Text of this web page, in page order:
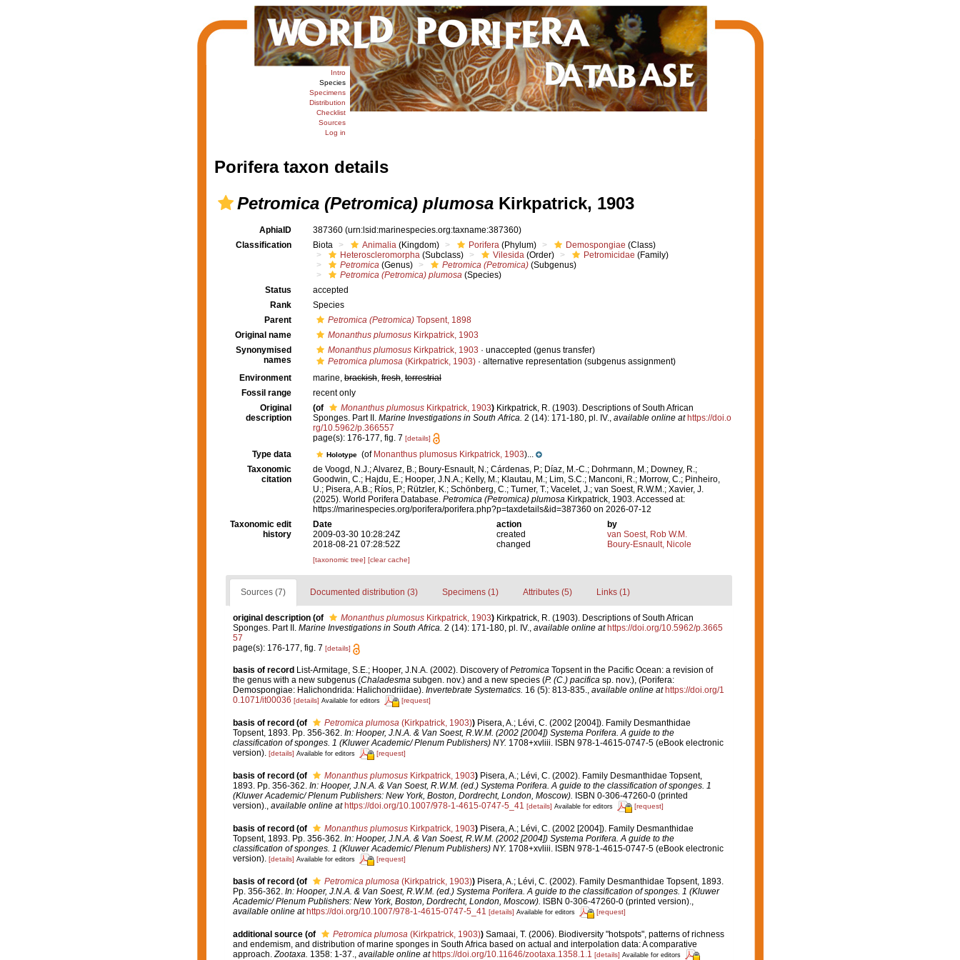
Intro
Species
Specimens
Distribution
Checklist
Sources
Log in
Porifera taxon details
Petromica (Petromica) plumosaKirkpatrick, 1903
AphiaID 387360 (urn:lsid:marinespecies.org:taxname:387360)
Classification
Biota Animalia (Kingdom) Porifera (Phylum) Demospongiae (Class)
Heteroscleromorpha (Subclass) Vilesida (Order) Petromicidae (Family)
Petromica (Genus) Petromica (Petromica) (Subgenus)
Petromica (Petromica) plumosa (Species)
Status
accepted
Rank
Species
Parent
Petromica (Petromica) Topsent, 1898
Original name
Monanthus plumosus Kirkpatrick, 1903
Synonymised
names
Monanthus plumosus Kirkpatrick, 1903 · unaccepted (genus transfer)
Petromica plumosa (Kirkpatrick, 1903) · alternative representation (subgenus assignment)
Environment
marine, brackish, fresh, terrestrial
Fossil range
recent only
Original
description
(of Monanthus plumosus Kirkpatrick, 1903) Kirkpatrick, R. (1903). Descriptions of South African
Sponges. Part II. Marine Investigations in South Africa. 2 (14): 171-180, pl. IV., available online at https://doi.o
rg/10.5962/p.366557
page(s): 176-177, fig. 7 [details]
Type data Holotype (of Monanthus plumosus Kirkpatrick, 1903)...
Taxonomic
citation
de Voogd, N.J.; Alvarez, B.; Boury-Esnault, N.; Cárdenas, P.; Díaz, M.-C.; Dohrmann, M.; Downey, R.;
Goodwin, C.; Hajdu, E.; Hooper, J.N.A.; Kelly, M.; Klautau, M.; Lim, S.C.; Manconi, R.; Morrow, C.; Pinheiro,
U.; Pisera, A.B.; Ríos, P.; Rützler, K.; Schönberg, C.; Turner, T.; Vacelet, J.; van Soest, R.W.M.; Xavier, J.
(2025). World Porifera Database. Petromica (Petromica) plumosa Kirkpatrick, 1903. Accessed at:
https://marinespecies.org/porifera/porifera.php?p=taxdetails&id=387360 on 2026-07-12
Taxonomic edit
history
Date action
by
2009-03-30 10:28:24Z
created
van Soest, Rob W.M.
2018-08-21 07:28:52Z
changed Boury-Esnault, Nicole
[taxonomic tree] [clear cache]
Sources (7) Documented distribution (3) Specimens (1) Attributes (5) Links (1)
original description (of Monanthus plumosusKirkpatrick, 1903) Kirkpatrick, R. (1903). Descriptions of South African
Sponges. Part II. Marine Investigations in South Africa. 2 (14): 171-180, pl. IV., available online at https://doi.org/10.5962/p.3665
57
page(s): 176-177, fig. 7 [details]
basis of record List-Armitage, S.E.; Hooper, J.N.A. (2002). Discovery ofPetromica Topsent in the Pacific Ocean: a revision of
the genus with a new subgenus (Chaladesma subgen. nov.) and a new species (P. (C.) pacifica sp. nov.), (Porifera:
Demospongiae: Halichondrida: Halichondriidae). Invertebrate Systematics. 16 (5): 813-835. available online at https://doi.org/1
0.1071/it00036 [details] Available for editors [request]
basis of record (of Petromica plumosa (Kirkpatrick, 1903)) Pisera, A.; Lévi, C. (2002 [2004]). Family Desmanthidae
Topsent, 1893. Pp. 356-362. In: Hooper, J.N.A. & Van Soest, R.W.M. (2002 [2004]) Systema Porifera. A guide to the
classification of sponges. 1 (Kluwer Academic/ Plenum Publishers) NY. 1708+xvliii. ISBN 978-1-4615-0747-5 (eBook electronic
version). [details] Available for editors [request]
basis of record (of Monanthus plumosusKirkpatrick, 1903) Pisera, A.; Lévi, C. (2002). Family Desmanthidae Topsent,
1893. Pp. 356-362. In: Hooper, J.N.A. & Van Soest, R.W.M. (ed.) Systema Porifera. A guide to the classification of sponges. 1
(Kluwer Academic/ Plenum Publishers: New York, Boston, Dordrecht, London, Moscow). ISBN 0-306-47260-0 (printed
version)., available online at https://doi.org/10.1007/978-1-4615-0747-5_41 [details] Available for editors [request]
basis of record (of Monanthus plumosusKirkpatrick, 1903) Pisera, A.; Lévi, C. (2002 [2004]). Family Desmanthidae
Topsent, 1893. Pp. 356-362. In: Hooper, J.N.A. & Van Soest, R.W.M. (2002 [2004]) Systema Porifera. A guide to the
classification of sponges. 1 (Kluwer Academic/ Plenum Publishers) NY. 1708+xvliii. ISBN 978-1-4615-0747-5 (eBook electronic
version). [details] Available for editors [request]
basis of record (of Petromica plumosa (Kirkpatrick, 1903)) Pisera, A.; Lévi, C. (2002). Family Desmanthidae Topsent, 1893.
Pp. 356-362. In: Hooper, J.N.A. & Van Soest, R.W.M. (ed.) Systema Porifera. A guide to the classification of sponges. 1 (Kluwer
Academic/ Plenum Publishers: New York, Boston, Dordrecht, London, Moscow). ISBN 0-306-47260-0 (printed version).
available online at https://doi.org/10.1007/978-1-4615-0747-5_41 [details] Available for editors [request]
additional source (of Petromica plumosa (Kirkpatrick, 1903)) Samaai, T. (2006). Biodiversity "hotspots", patterns of richness
and endemism, and distribution of marine sponges in South Africa based on actual and interpolation data: A comparative
approach.Zootaxa. 1358: 1-37., available online at https://doi.org/10.11646/zootaxa.1358.1.1 [details] Available for editors